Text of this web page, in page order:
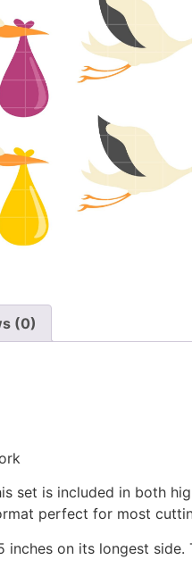
(0)
set is included in both
perfect for most
inches on its longest